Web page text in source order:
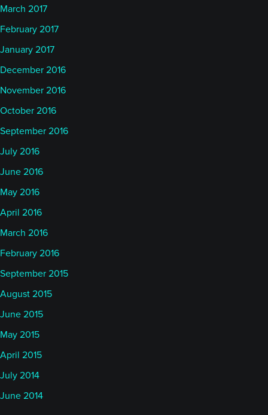
March 2017
February 2017
January 2017
December 2016
November 2016
October 2016
September 2016
July 2016
June 2016
May 2016
April 2016
March 2016
February 2016
September 2015
August 2015
June 2015
May 2015
April 2015
July 2014
June 2014